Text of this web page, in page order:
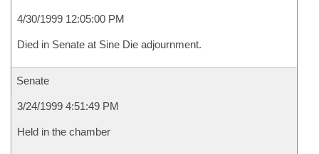
4/30/1999 12:05:00 PM
Died in Senate at Sine Die adjournment.
Senate
3/24/1999 4:51:49 PM
Held in the chamber